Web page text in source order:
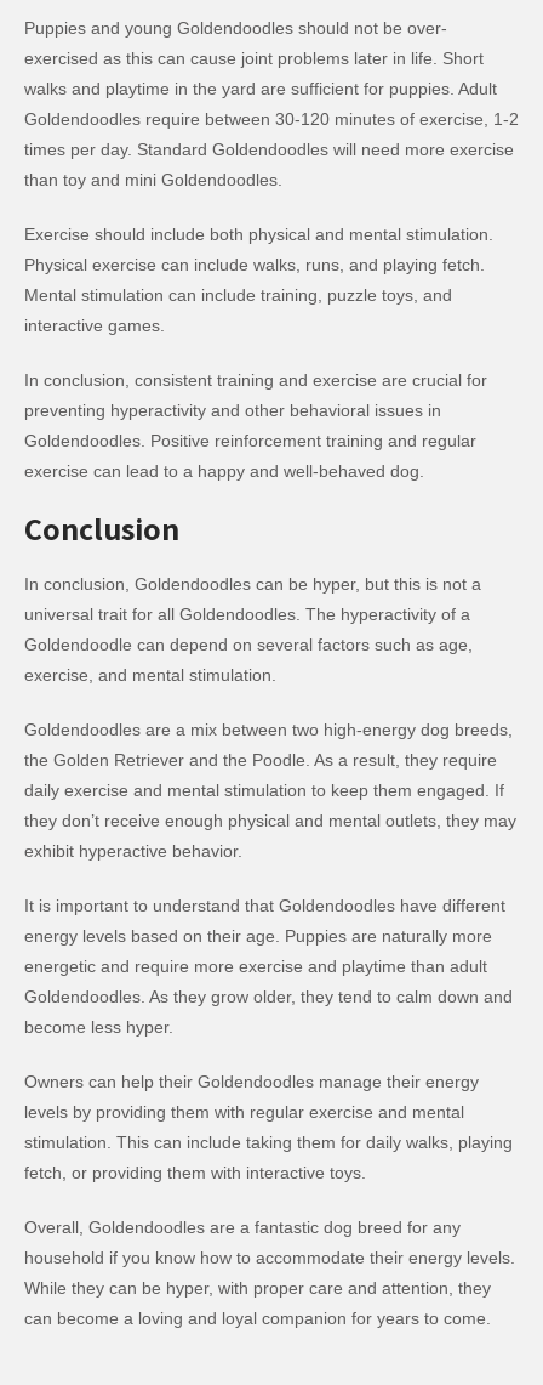
Puppies and young Goldendoodles should not be over-
exercised as this can cause joint problems later in life. Short
walks and playtime in the yard are sufficient for puppies. Adult
Goldendoodles require between 30-120 minutes of exercise, 1-2
times per day. Standard Goldendoodles will need more exercise
than toy and mini Goldendoodles.
Exercise should include both physical and mental stimulation.
Physical exercise can include walks, runs, and playing fetch.
Mental stimulation can include training, puzzle toys, and
interactive games.
In conclusion, consistent training and exercise are crucial for
preventing hyperactivity and other behavioral issues in
Goldendoodles. Positive reinforcement training and regular
exercise can lead to a happy and well-behaved dog.
Conclusion
In conclusion, Goldendoodles can be hyper, but this is not a
universal trait for all Goldendoodles. The hyperactivity of a
Goldendoodle can depend on several factors such as age,
exercise, and mental stimulation.
Goldendoodles are a mix between two high-energy dog breeds,
the Golden Retriever and the Poodle. As a result, they require
daily exercise and mental stimulation to keep them engaged. If
they don’t receive enough physical and mental outlets, they may
exhibit hyperactive behavior.
It is important to understand that Goldendoodles have different
energy levels based on their age. Puppies are naturally more
energetic and require more exercise and playtime than adult
Goldendoodles. As they grow older, they tend to calm down and
become less hyper.
Owners can help their Goldendoodles manage their energy
levels by providing them with regular exercise and mental
stimulation. This can include taking them for daily walks, playing
fetch, or providing them with interactive toys.
Overall, Goldendoodles are a fantastic dog breed for any
household if you know how to accommodate their energy levels.
While they can be hyper, with proper care and attention, they
can become a loving and loyal companion for years to come.